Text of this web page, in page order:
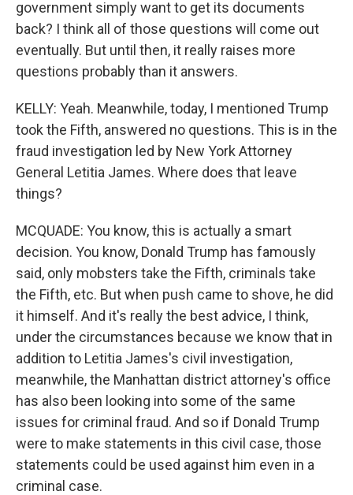
government simply want to get its documents
back? I think all of those questions will come out
eventually. But until then, it really raises more
questions probably than it answers.
KELLY: Yeah. Meanwhile, today, I mentioned Trump
took the Fifth, answered no questions. This is in the
fraud investigation led by New York Attorney
General Letitia James. Where does that leave
things?
MCQUADE: You know, this is actually a smart
decision. You know, Donald Trump has famously
said, only mobsters take the Fifth, criminals take
the Fifth, etc. But when push came to shove, he did
it himself. And it's really the best advice, I think,
under the circumstances because we know that in
addition to Letitia James's civil investigation,
meanwhile, the Manhattan district attorney's office
has also been looking into some of the same
issues for criminal fraud. And so if Donald Trump
were to make statements in this civil case, those
statements could be used against him even in a
criminal case.